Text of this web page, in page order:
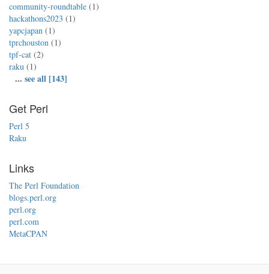
community-roundtable (1)
hackathons2023 (1)
yapcjapan (1)
tprchouston (1)
tpf-cat (2)
raku (1)
... see all [143]
Get Perl
Perl 5
Raku
Links
The Perl Foundation
blogs.perl.org
perl.org
perl.com
MetaCPAN